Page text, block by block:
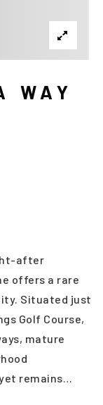
WAY
after
offers a rare
Situated just
Golf Course,
mature
remains…